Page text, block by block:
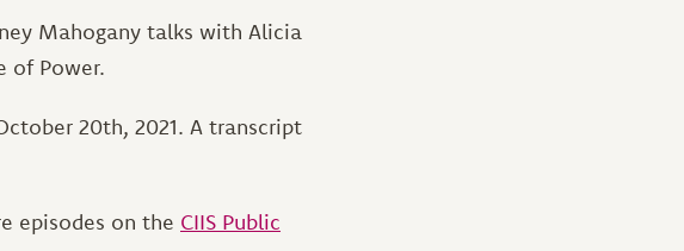
Mahogany talks with Alicia
of Power.
20th, 2021. A transcript
episodes on the CIIS Public